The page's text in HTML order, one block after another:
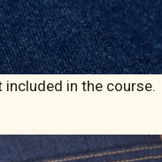
in the course.